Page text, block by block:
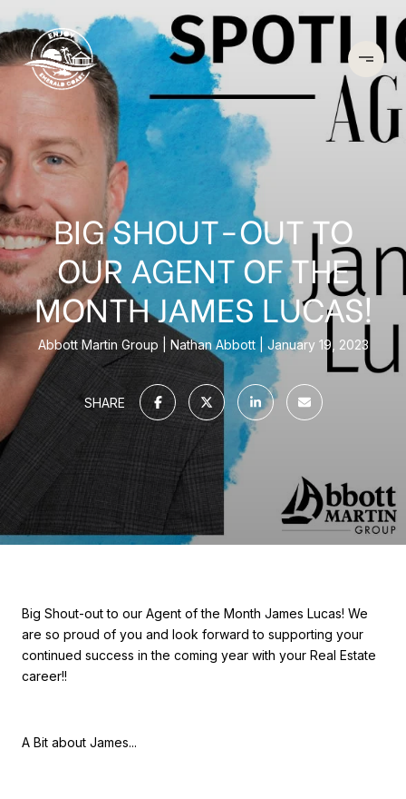
BIG SHOUT-OUT TO
OUR AGENT OF THE
MONTH JAMES LUCAS!
Abbott Martin Group Nathan Abbott January 19, 2023
SHARE
Big Shout-out to our Agent of the Month James Lucas! We
are so proud of you and look forward to supporting your
continued success in the coming year with your Real Estate
career!!
A Bit about James...